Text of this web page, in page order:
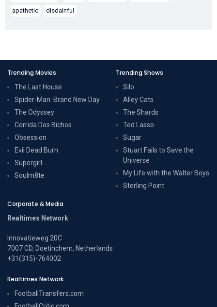
apathetic
disdainful
Trending Movies
The Last House
Spider-Man: Brand New Day
The Odyssey
Corrida Dos Bichos
Obsession
Evil Dead Burn
Supergirl
Soulm8te
Trending Shows
Silo
Alley Cats
The Shards
Ted Lasso
Sugar
Stuart Fails to Save the
Universe
My Life with the Walter Boys
Sterling Point
Corporate & Media
Realtimes Network
Innovatieweg 20C
7007 CD, Doetinchem, Netherlands
+31(315)-764002
Realtimes Network
FootballTransfers.com